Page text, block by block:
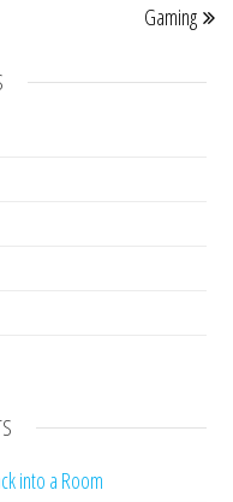
Gaming
into a Room